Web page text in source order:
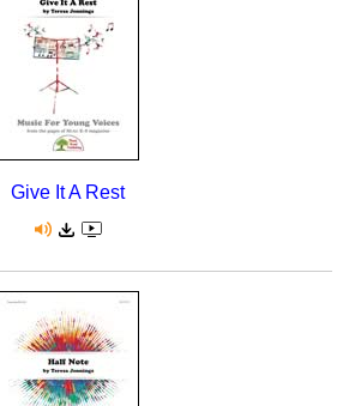
Give It A Rest